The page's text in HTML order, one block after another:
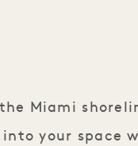
Miami
your space